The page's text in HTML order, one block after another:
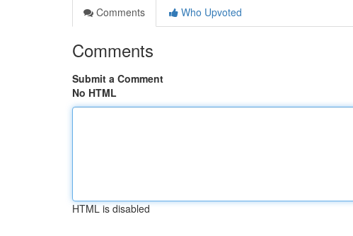
Comments
Who Upvoted
Comments
Submit a Comment
No HTML
HTML is disabled